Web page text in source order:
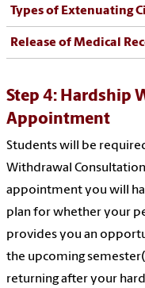
Types of Extenuating
Release of Medical
Step 4: Hardship
Appointment
Students will be
Withdrawal
appointment you will
plan for whether your
provides you an
the upcoming
returning after your